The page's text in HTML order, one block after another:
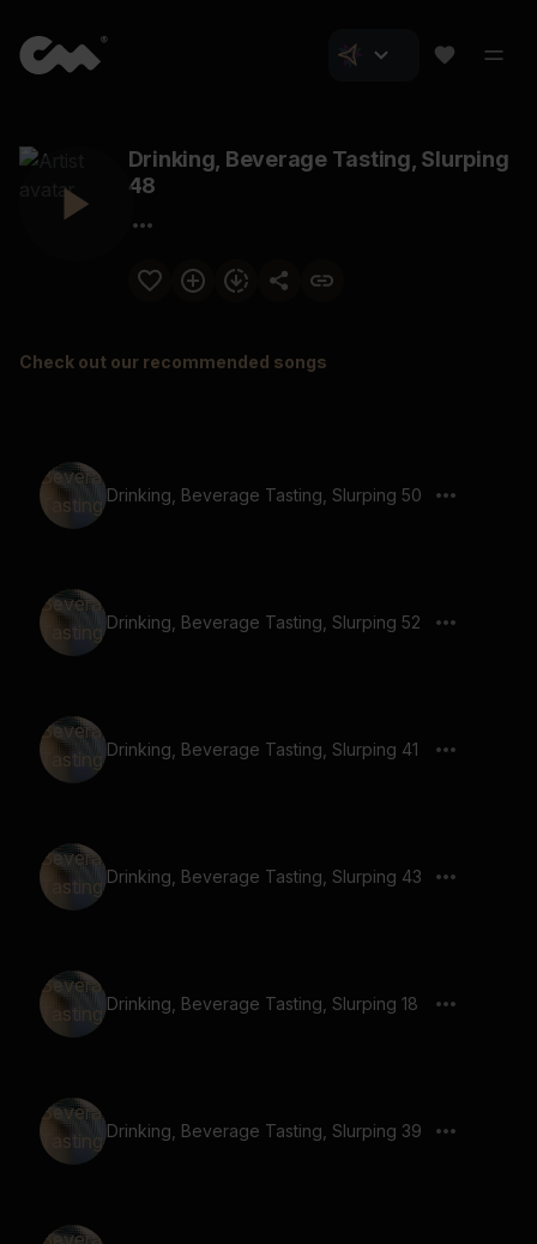
Drinking, Beverage Tasting, Slurping
48
Check out our recommended songs
Drinking, Beverage Tasting, Slurping 50
Drinking, Beverage Tasting, Slurping 52
Drinking, Beverage Tasting, Slurping 41
Drinking, Beverage Tasting, Slurping 43
Drinking, Beverage Tasting, Slurping 18
Drinking, Beverage Tasting, Slurping 39